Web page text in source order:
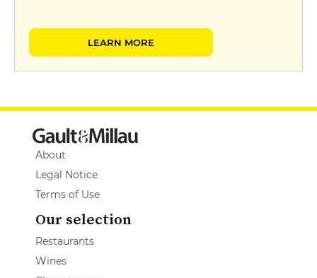
LEARN MORE
About
Legal Notice
Terms of Use
Our selection
Restaurants
Wines